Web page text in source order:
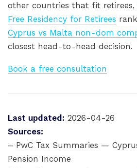
other countries that fit retirees,
Free Residency for Retirees
Cyprus vs Malta non-dom
closest head-to-head decision.
Book a free consultation
Last updated: 2026-04-26
Sources:
– PwC Tax Summaries —
Pension Income